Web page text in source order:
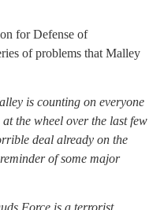
for Defense of
of problems that Malley
is counting on everyone
the wheel over the last few
deal already on the
of some major